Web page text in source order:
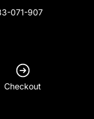
071-907
Checkout